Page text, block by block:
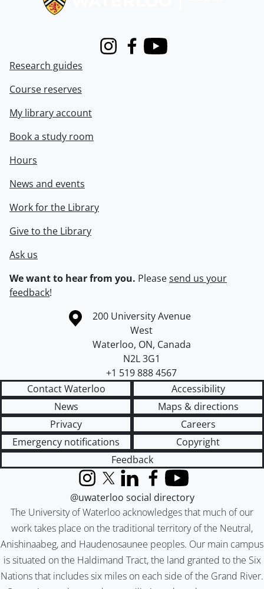
InstagramFacebook
Youtube
Research guides
Course reserves
My library account
Book a study room
Hours
News and events
Work for the Library
Give to the Library
Ask us
We want to hear from you. Pleasesend us your
feedback!
Information about the University of Waterloo
Campus map
200 University Avenue
West
Waterloo, ON, Canada
N2L 3G1
+1 519 888 4567
Contact Waterloo
Accessibility
News
Maps & directions
Privacy
Careers
Emergency notifications
Copyright
Feedback
The University of Waterloo acknowledges that much of our
work takes place on the traditional territory of the Neutral,
Anishinaabeg, and Haudenosaunee peoples. Our main campus
is situated on the Haldimand Tract, the land granted to the Six
Nations that includes six miles on each side of the Grand River.
InstagramX (formerly Twitter)
LinkedInFacebook
YouTube
@uwaterloo social directory